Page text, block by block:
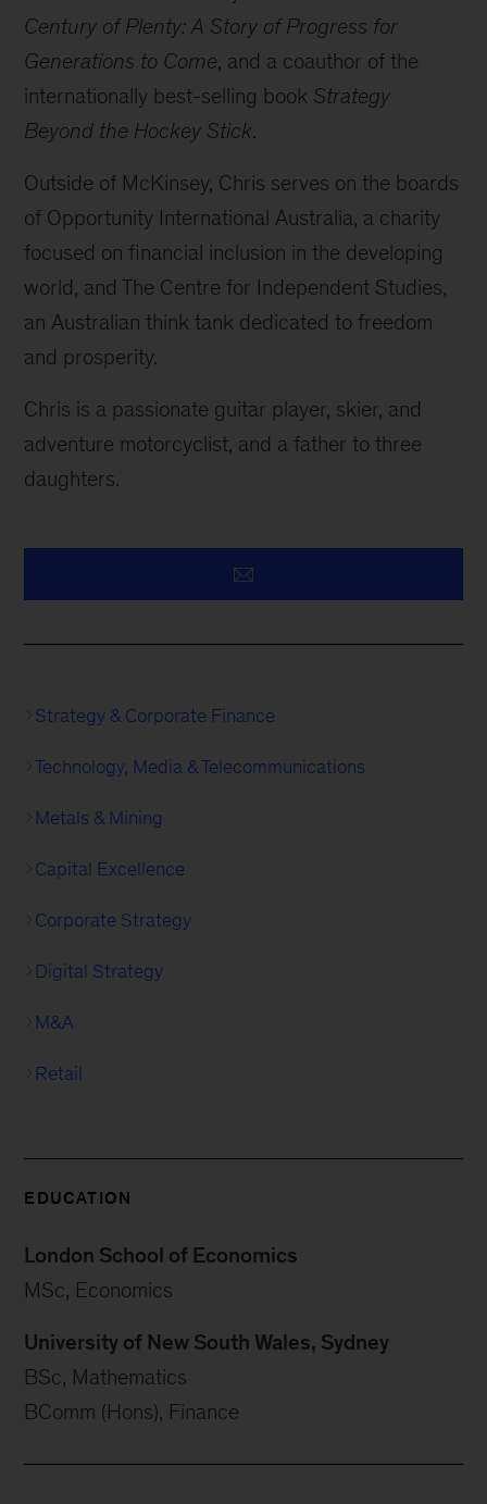
Century of Plenty: A Story of Progress for
Generations to Come, and a coauthor of the
internationally best-selling book Strategy
Beyond the Hockey Stick.
Outside of McKinsey, Chris serves on the boards
of Opportunity International Australia, a charity
focused on financial inclusion in the developing
world, and The Centre for Independent Studies,
an Australian think tank dedicated to freedom
and prosperity.
Chris is a passionate guitar player, skier, and
adventure motorcyclist, and a father to three
daughters.
Strategy & Corporate Finance
Technology, Media & Telecommunications
Metals & Mining
Capital Excellence
Corporate Strategy
Digital Strategy
M&A
Retail
EDUCATION
London School of Economics
MSc, Economics
University of New South Wales, Sydney
BSc, Mathematics
BComm (Hons), Finance